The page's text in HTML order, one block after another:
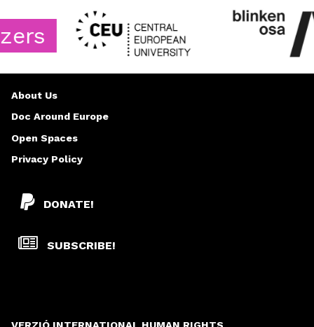
DONATE!
SUBSCRIBE!
About Us
Doc Around Europe
Open Spaces
Privacy Policy